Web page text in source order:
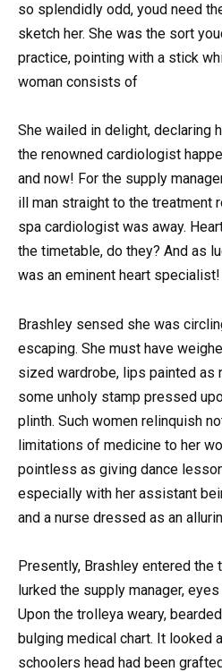
so splendidly odd, youd need
sketch her. She was the sort
practice, pointing with a stick
woman consists of
She wailed in delight, declaring
the renowned cardiologist
and now! For the supply
ill man straight to the treatment
spa cardiologist was away.
the timetable, do they? And as
was an eminent heart specialist!
Brashley sensed she was
escaping. She must have
sized wardrobe, lips painted as
some unholy stamp pressed
plinth. Such women relinquish
limitations of medicine to her
pointless as giving dance
especially with her assistant
and a nurse dressed as an
Presently, Brashley entered the
lurked the supply manager,
Upon the trolleya weary,
bulging medical chart. It looked
schoolers head had been